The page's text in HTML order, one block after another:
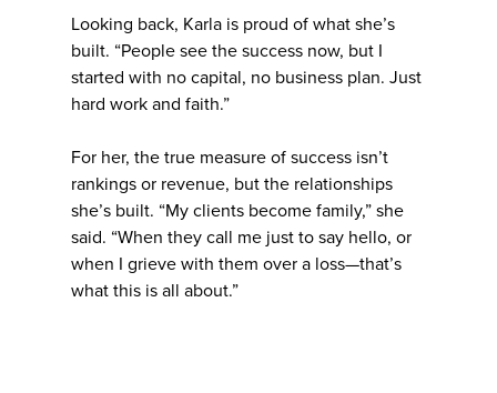
Looking back, Karla is proud of what she’s
built. “People see the success now, but I
started with no capital, no business plan. Just
hard work and faith.”
For her, the true measure of success isn’t
rankings or revenue, but the relationships
she’s built. “My clients become family,” she
said. “When they call me just to say hello, or
when I grieve with them over a loss—that’s
what this is all about.”